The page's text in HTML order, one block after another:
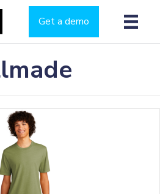
Get a demo